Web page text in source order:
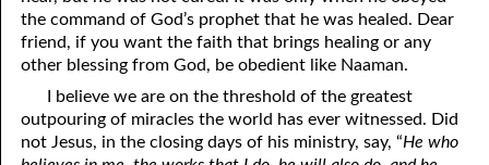
the command of God’s prophet that he was healed. Dear
friend, if you want the faith that brings healing or any
other blessing from God, be obedient like Naaman.
I believe we are on the threshold of the greatest
outpouring of miracles the world has ever witnessed. Did
not Jesus, in the closing days of his ministry, say, “He who